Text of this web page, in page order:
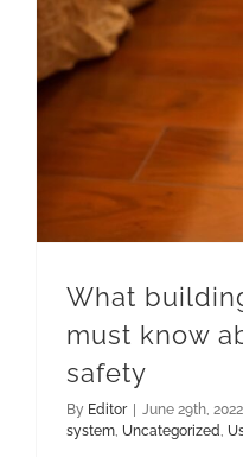
What
must know
safety
By Editor June 29th, 2022
system, Uncategorized,